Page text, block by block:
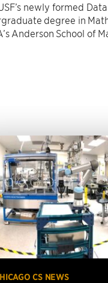
newly formed
degree in
Anderson School of
CS NEWS